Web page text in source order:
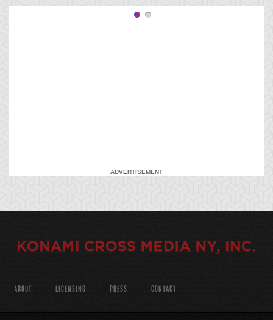
ADVERTISEMENT
ABOUT LICENSING PRESS CONTACT